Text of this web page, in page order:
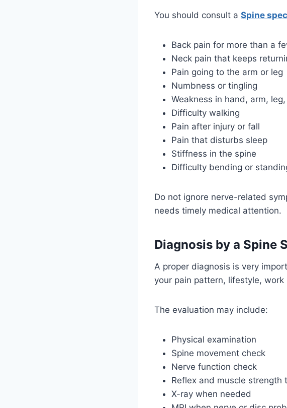
You should consult a Spine
Back pain for more than a
Neck pain that keeps
Pain going to the arm or leg
Numbness or tingling
Weakness in hand, arm,
Difficulty walking
Pain after injury or fall
Pain that disturbs sleep
Stiffness in the spine
Difficulty bending or
Do not ignore nerve-related
needs timely medical attention.
Diagnosis by a Spine
A proper diagnosis is very
your pain pattern, lifestyle,
The evaluation may include:
Physical examination
Spine movement check
Nerve function check
Reflex and muscle strength
X-ray when needed